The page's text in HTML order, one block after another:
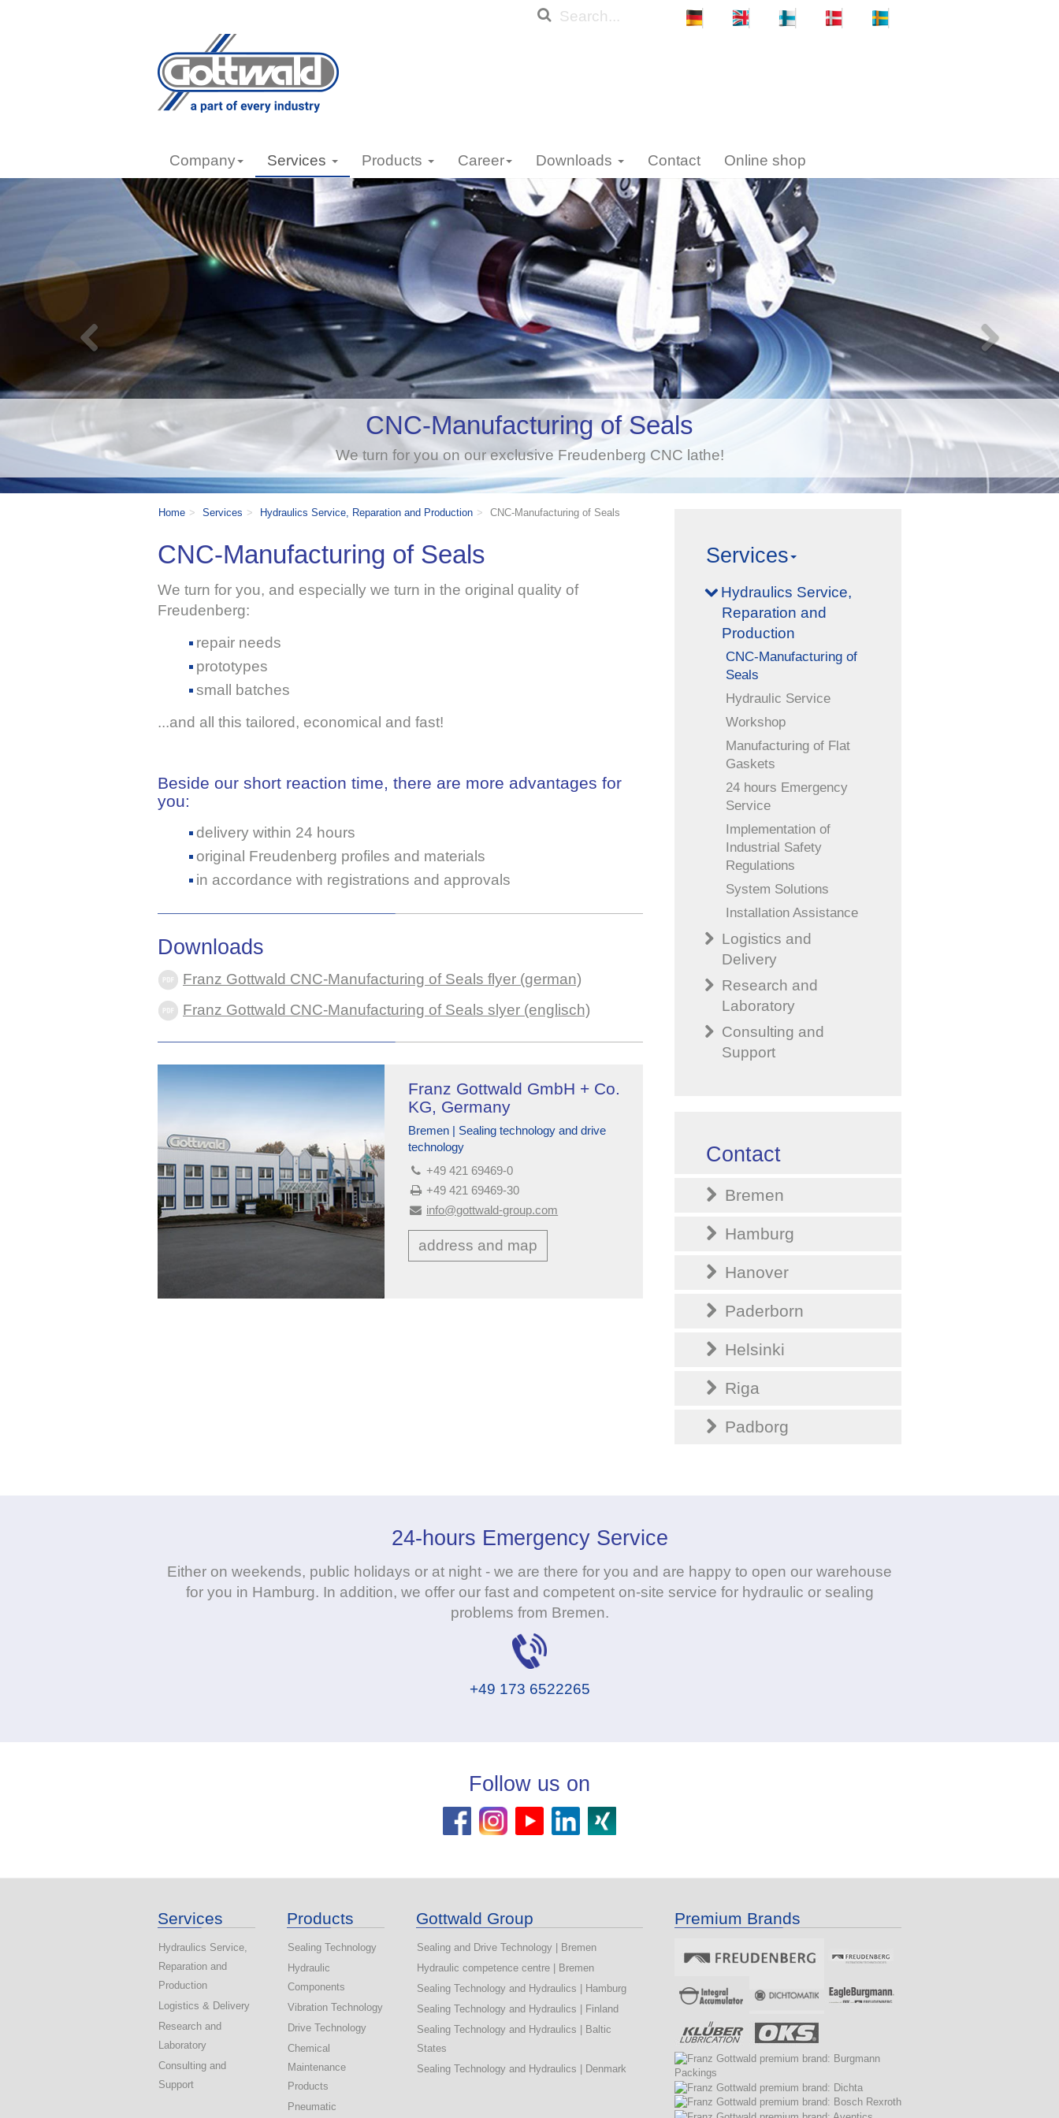
Company Services Products Career Downloads Contact Online shop
CNC-Manufacturing of Seals
We turn for you on our exclusive Freudenberg CNC lathe!
Home Services Hydraulics Service, Reparation and Production CNC-Manufacturing of Seals
CNC-Manufacturing of Seals
We turn for you, and especially we turn in the original quality of
Freudenberg:
repair needs
prototypes
small batches
...and all this tailored, economical and fast!
Beside our short reaction time, there are more advantages for
you:
delivery within 24 hours
original Freudenberg profiles and materials
in accordance with registrations and approvals
Downloads
Franz Gottwald CNC-Manufacturing of Seals flyer (german)
Franz Gottwald CNC-Manufacturing of Seals slyer (englisch)
Franz Gottwald GmbH + Co.
KG, Germany
Bremen | Sealing technology and drive
technology
+49 421 69469-0
+49 421 69469-30
info@gottwald-group.com
address and map
Services
Hydraulics Service,
Reparation and
Production
CNC-Manufacturing of
Seals
Hydraulic Service
Workshop
Manufacturing of Flat
Gaskets
24 hours Emergency
Service
Implementation of
Industrial Safety
Regulations
System Solutions
Installation Assistance
Logistics and
Delivery
Research and
Laboratory
Consulting and
Support
Contact
Bremen
Hamburg
Hanover
Paderborn
Helsinki
Riga
Padborg
24-hours Emergency Service
Either on weekends, public holidays or at night - we are there for you and are happy to open our warehouse
for you in Hamburg. In addition, we offer our fast and competent on-site service for hydraulic or sealing
problems from Bremen.
+49 173 6522265
Follow us on
Services
Hydraulics Service,
Reparation and
Production
Logistics & Delivery
Research and
Laboratory
Consulting and
Support
Products
Sealing Technology
Hydraulic
Components
Vibration Technology
Drive Technology
Chemical
Maintenance
Products
Pneumatic
Gottwald Group
Sealing and Drive Technology | Bremen
Hydraulic competence centre | Bremen
Sealing Technology and Hydraulics | Hamburg
Sealing Technology and Hydraulics | Finland
Sealing Technology and Hydraulics | Baltic
States
Sealing Technology and Hydraulics | Denmark
Premium Brands